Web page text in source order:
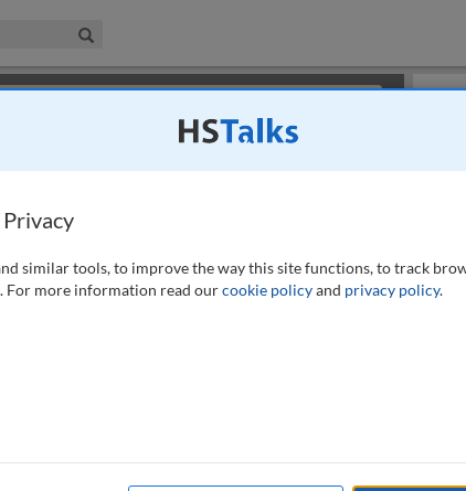
& Management Collection
similar tools, to improve the way this site functions, to track
For more information read ourcookie policyand privacy policy.